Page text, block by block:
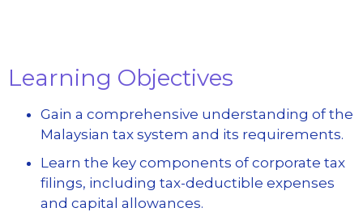
Learning Objectives
Gain a comprehensive understanding of the
Malaysian tax system and its requirements.
Learn the key components of corporate tax
filings, including tax-deductible expenses
and capital allowances.